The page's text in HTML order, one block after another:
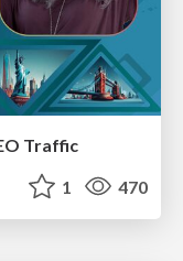
Traffic
1 470